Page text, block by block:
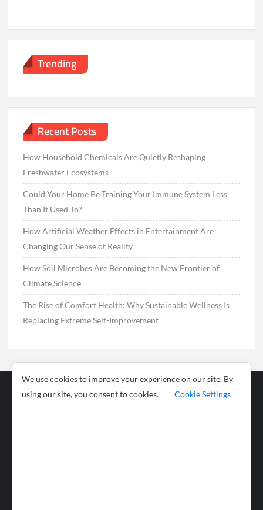
Trending
Recent Posts
How Household Chemicals Are Quietly Reshaping
Freshwater Ecosystems
Could Your Home Be Training Your Immune System Less
Than It Used To?
How Artificial Weather Effects in Entertainment Are
Changing Our Sense of Reality
How Soil Microbes Are Becoming the New Frontier of
Climate Science
The Rise of Comfort Health: Why Sustainable Wellness Is
Replacing Extreme Self-Improvement
Business
News
We use cookies to improve your experience on our site. By
using our site, you consent to cookies.
Cookie Settings